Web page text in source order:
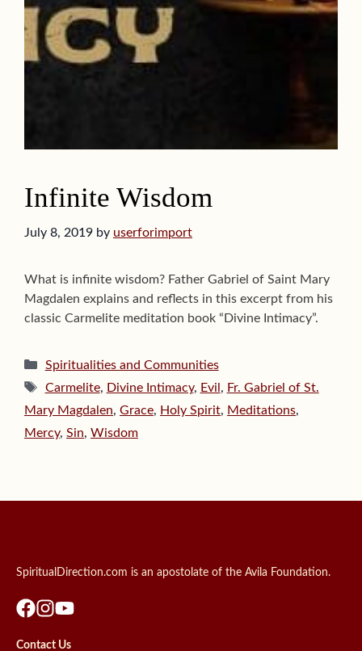
Infinite Wisdom
July 8, 2019 by userforimport
What is infinite wisdom? Father Gabriel of Saint Mary
Magdalen explains and reflects in this excerpt from his
classic Carmelite meditation book “Divine Intimacy”.
Categories
Spiritualities and Communities
Tags
Carmelite, Divine Intimacy, Evil , Fr. Gabriel of St.
Mary Magdalen, Grace, Holy Spirit, Meditations,
Mercy, Sin, Wisdom
SpiritualDirection.com is an apostolate of the Avila Foundation.
Contact Us